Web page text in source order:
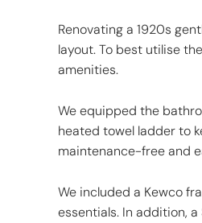
Renovating a 1920s
layout. To best utilise
amenities.
We equipped the
heated towel ladder to
maintenance-free and
We included a Kewco
essentials. In addition,